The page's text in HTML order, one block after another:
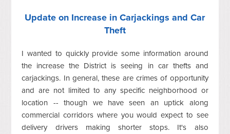
Update on Increase in Carjackings and Car
Theft
I wanted to quickly provide some information around
the increase the District is seeing in car thefts and
carjackings. In general, these are crimes of opportunity
and are not limited to any specific neighborhood or
location -- though we have seen an uptick along
commercial corridors where you would expect to see
delivery drivers making shorter stops. It's also